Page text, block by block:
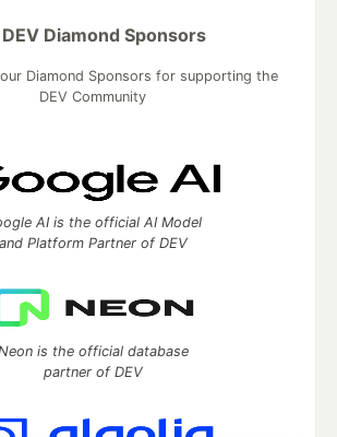
DEV Diamond Sponsors
Diamond Sponsors for supporting the
DEV Community
AI is the official AI Model
and Platform Partner of DEV
is the official database
partner of DEV